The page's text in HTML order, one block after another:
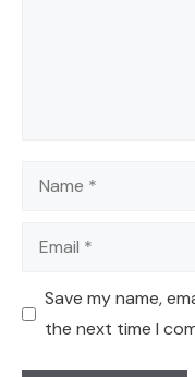
Name
Email
Save my name,
the next time I